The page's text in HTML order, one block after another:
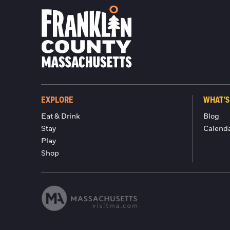
EXPLORE
Eat & Drink
Stay
Play
Shop
Blog